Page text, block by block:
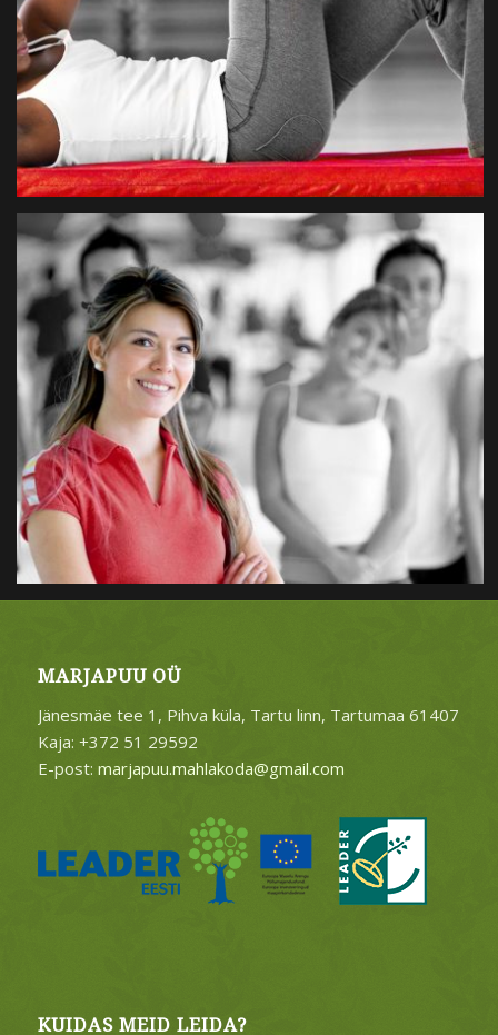
MARJAPUU OÜ
Jänesmäe tee 1, Pihva küla, Tartu linn, Tartumaa 61407
Kaja: +372 51 29592
E-post: marjapuu.mahlakoda@gmail.com
KUIDAS MEID LEIDA?